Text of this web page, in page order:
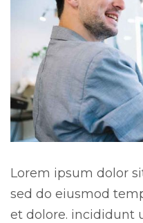
Lorem ipsum dolor
sed do eiusmod
et dolore. incididunt